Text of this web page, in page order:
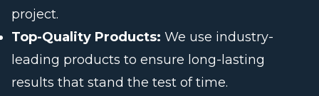
project.
Top-Quality Products: We use industry-
leading products to ensure long-lasting
results that stand the test of time.